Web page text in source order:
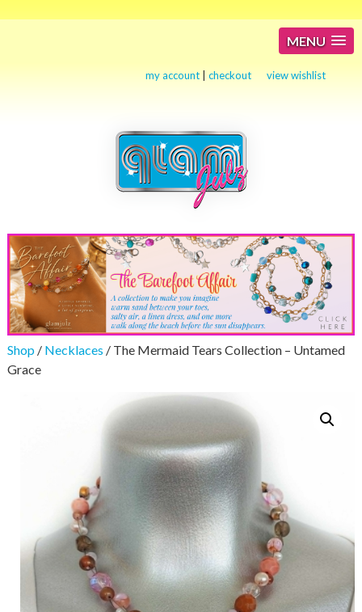
MENU
my account |checkout view wishlist
Shop/ Necklaces / The Mermaid Tears Collection – Untamed
Grace